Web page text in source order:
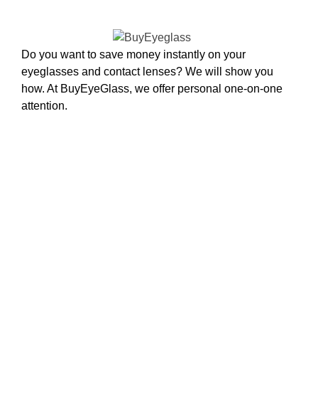
Do you want to save money instantly on your
eyeglasses and contact lenses? We will show you
how. At BuyEyeGlass, we offer personal one-on-one
attention.